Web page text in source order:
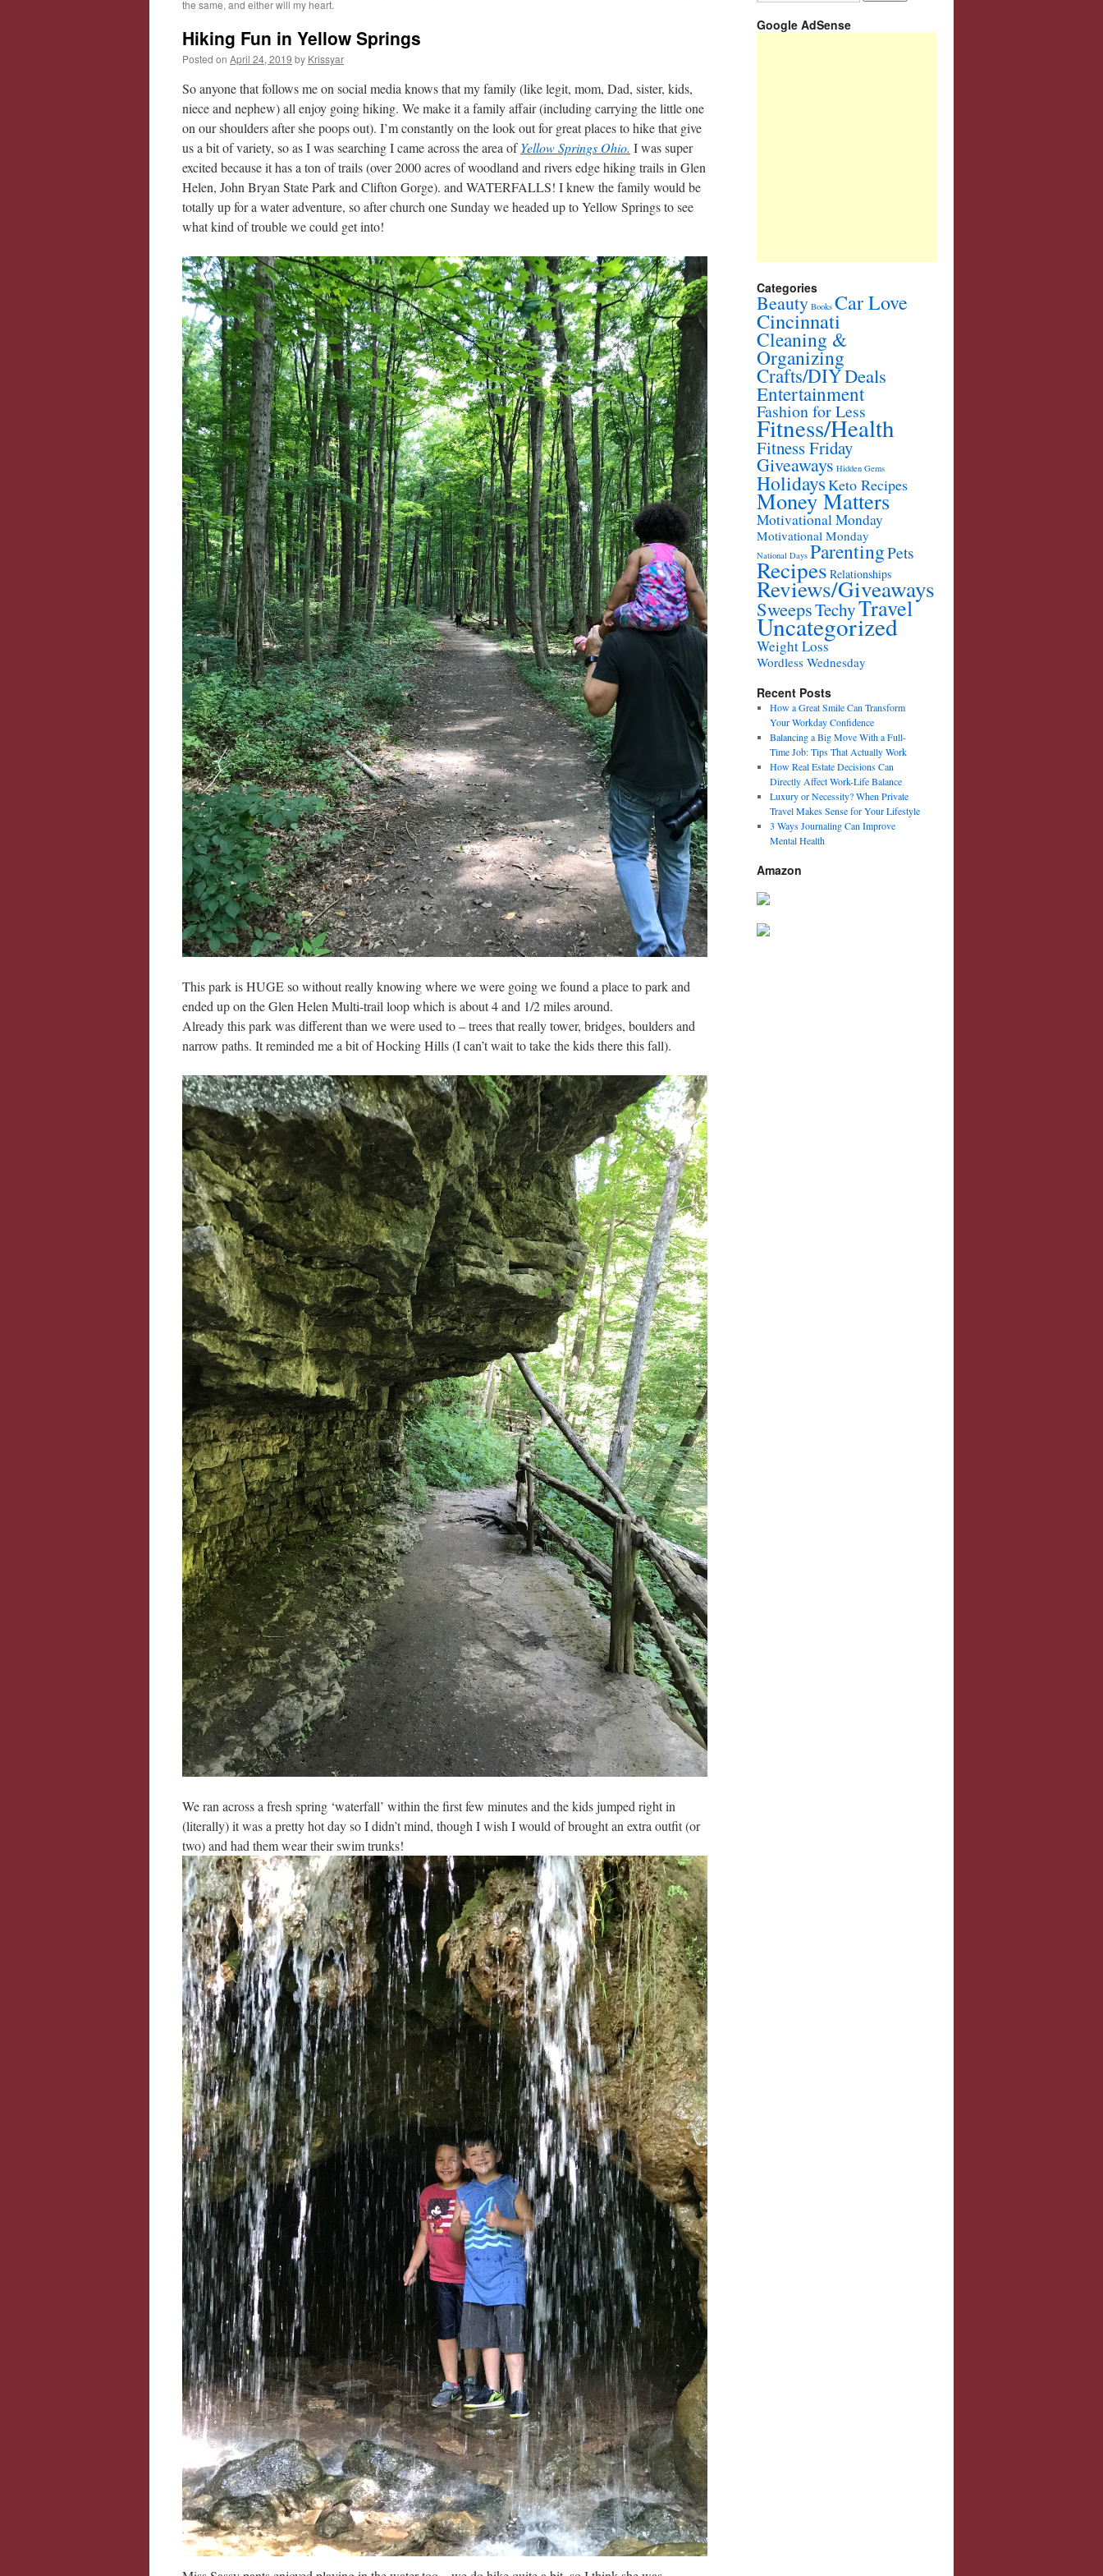
the same, and either will my heart.
Hiking Fun in Yellow Springs
Posted on April 24, 2019 by Krissyar
So anyone that follows me on social media knows that my family (like legit, mom, Dad, sister, kids,
niece and nephew) all enjoy going hiking. We make it a family affair (including carrying the little one
on our shoulders after she poops out). I’m constantly on the look out for great places to hike that give
us a bit of variety, so as I was searching I came across the area ofYellow Springs Ohio. I was super
excited because it has a ton of trails (over 2000 acres of woodland and rivers edge hiking trails in Glen
Helen, John Bryan State Park and Clifton Gorge). and WATERFALLS! I knew the family would be
totally up for a water adventure, so after church one Sunday we headed up to Yellow Springs to see
what kind of trouble we could get into!
This park is HUGE so without really knowing where we were going we found a place to park and
ended up on the Glen Helen Multi-trail loop which is about 4 and 1/2 miles around.
Already this park was different than we were used to – trees that really tower, bridges, boulders and
narrow paths. It reminded me a bit of Hocking Hills (I can’t wait to take the kids there this fall).
We ran across a fresh spring ‘waterfall’ within the first few minutes and the kids jumped right in
(literally) it was a pretty hot day so I didn’t mind, though I wish I would of brought an extra outfit (or
two) and had them wear their swim trunks!
Google AdSense
Categories
Beauty Books Car Love
Cincinnati
Cleaning &
Organizing
Crafts/DIYDeals
Entertainment
Fashion for Less
Fitness/Health
Fitness Friday
Giveaways Hidden Gems
HolidaysKeto Recipes
Money Matters
Motivational Monday
Motivational Monday
National Days ParentingPets
Recipes Relationships
Reviews/Giveaways
SweepsTechyTravel
Uncategorized
Weight Loss
Wordless Wednesday
Recent Posts
How a Great Smile Can Transform
Your Workday Confidence
Balancing a Big Move With a Full-
Time Job: Tips That Actually Work
How Real Estate Decisions Can
Directly Affect Work-Life Balance
Luxury or Necessity? When Private
Travel Makes Sense for Your Lifestyle
3 Ways Journaling Can Improve
Mental Health
Amazon